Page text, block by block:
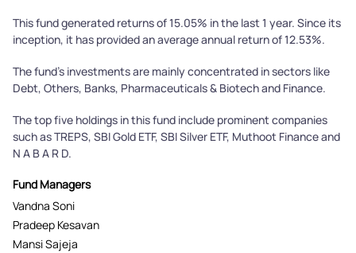
This fund generated returns of 15.05% in the last 1 year. Since its
inception, it has provided an average annual return of 12.53%.
The fund's investments are mainly concentrated in sectors like
Debt, Others, Banks, Pharmaceuticals & Biotech and Finance.
The top five holdings in this fund include prominent companies
such as TREPS, SBI Gold ETF, SBI Silver ETF, Muthoot Finance and
N A B A R D.
Fund Managers
Vandna Soni
Pradeep Kesavan
Mansi Sajeja